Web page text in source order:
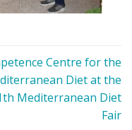
Centre for the
Diet at the
Mediterranean Diet
Fair